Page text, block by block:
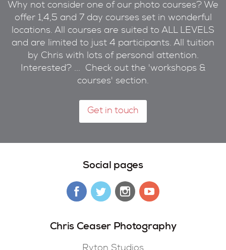
Why not consider one of our photo courses? We
offer 1,4,5 and 7 day courses set in wonderful
locations. All courses are suited to ALL LEVELS
and are limited to just 4 participants. All tuition
by Chris with lots of personal attention.
Interested? ... Check out the 'workshops &
courses' section.
Get in touch
Social pages
Chris Ceaser Photography